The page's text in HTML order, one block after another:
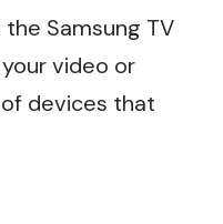
Samsung TV
video or
devices that